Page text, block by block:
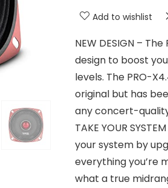
Add to wishlist
NEW DESIGN –
design to boost
levels. The PRO-
original but has
any concert-
TAKE YOUR
your system by
everything you’re
what a true